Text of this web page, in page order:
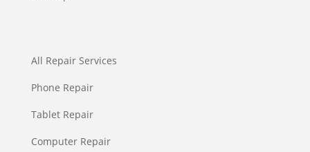
All Repair Services
Phone Repair
Tablet Repair
Computer Repair